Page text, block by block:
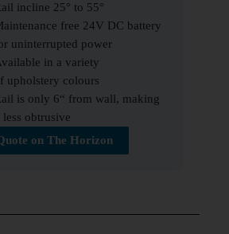
incline 25° to 55°
free 24V DC battery
uninterrupted power
in a variety
upholstery colours
is only 6“ from wall, making
less obtrusive
on The Horizon